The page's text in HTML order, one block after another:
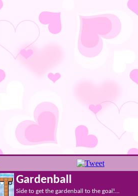
Gardenball
Side to get the gardenball to the goal!...